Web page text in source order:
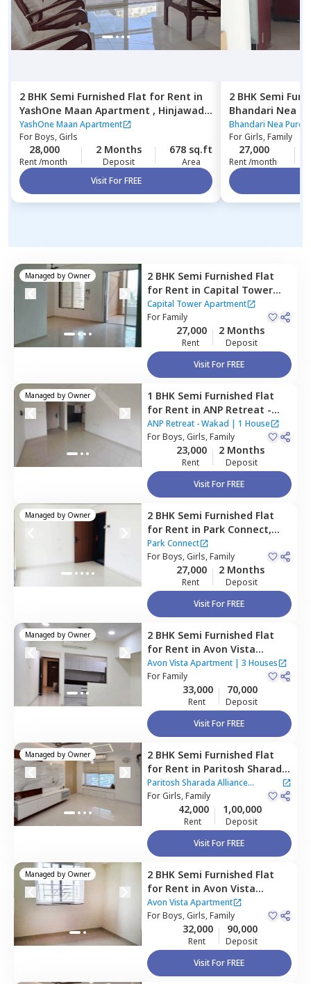
2 BHK Semi Furnished Flat for Rent in
YashOne Maan Apartment , Hinjawadi,
Pune
YashOne Maan Apartment
ForBoys, Girls
28,000
Rent /month
2 Months
Deposit
678 sq.ft
Area
Visit For FREE
2 BHK Semi
Bhandari Nea
Pune
Bhandari Nea Pure
ForGirls, Family
27,000
Rent /month
Managed by Owner 2 BHK Semi Furnished Flat
for Rent in Capital Tower
Apartment,Wakad,
Pimprichinchwad
Capital Tower Apartment
ForFamily
27,000
Rent
2 Months
Deposit
Visit For FREE
Managed by Owner 1 BHK Semi Furnished Flat
for Rent in ANP Retreat -
Wakad,Wakad,
Pimprichinchwad
ANP Retreat - Wakad | 1 House
ForBoys, Girls, Family
23,000
Rent
2 Months
Deposit
Visit For FREE
Managed by Owner 2 BHK Semi Furnished Flat
for Rent in Park Connect,
Hinjawadi,Pune
Park Connect
ForBoys, Girls, Family
27,000
Rent
2 Months
Deposit
Visit For FREE
Managed by Owner 2 BHK Semi Furnished Flat
for Rent in Avon Vista
Apartment,Baner gaon,
Pune
Avon Vista Apartment| 3 Houses
ForFamily
33,000
Rent
70,000
Deposit
Visit For FREE
Managed by Owner 2 BHK Semi Furnished Flat
for Rent in Paritosh Sharada
Alliance Apartment,Baner
gaon,Pune
Paritosh Sharada Alliance
Apartment
ForGirls, Family
42,000
Rent
1,00,000
Deposit
Visit For FREE
Managed by Owner 2 BHK Semi Furnished Flat
for Rent in Avon Vista
Apartment,Baner gaon,
Pune
Avon Vista Apartment
ForBoys, Girls, Family
32,000
Rent
90,000
Deposit
Visit For FREE